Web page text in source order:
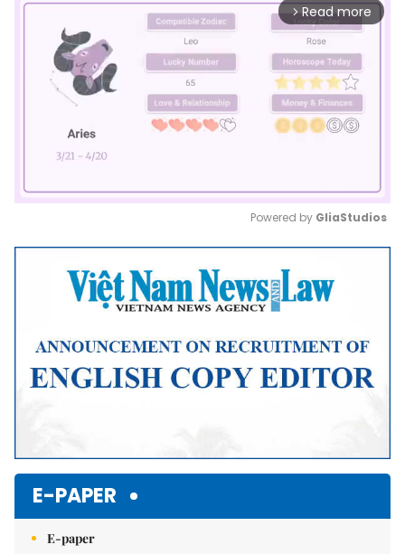
arrow_forward_ios Read more
Mute
Powered by GliaStudios
E-PAPER
E-paper